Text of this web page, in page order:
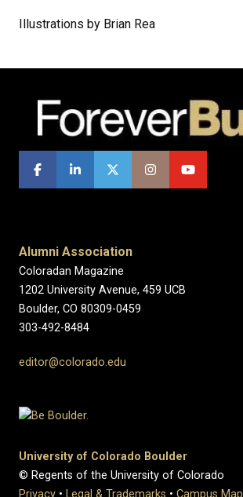
Illustrations by Brian Rea
Alumni Association
Coloradan Magazine
1202 University Avenue, 459 UCB
Boulder, CO 80309-0459
303-492-8484
editor@colorado.edu
University of Colorado Boulder
© Regents of the University of Colorado